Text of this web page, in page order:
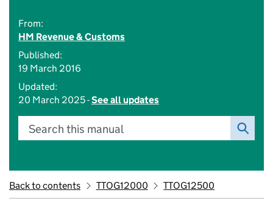
From:
HM Revenue & Customs
Published:
19 March 2016
Updated:
20 March 2025 -See all updates
Search this manual
Back to contents TTOG12000 TTOG12500